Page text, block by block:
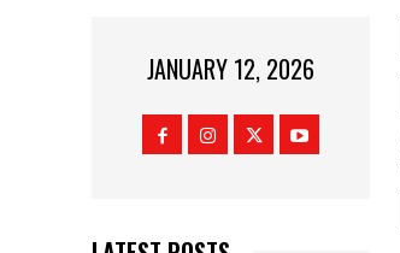
JANUARY 12, 2026